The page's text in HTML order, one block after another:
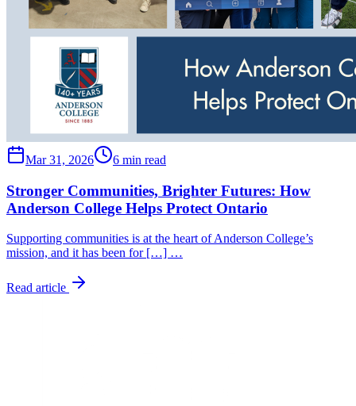
Mar 31, 2026 6 min read
Stronger Communities, Brighter Futures: How
Anderson College Helps Protect Ontario
Supporting communities is at the heart of Anderson College’s
mission, and it has been for […] …
Read article